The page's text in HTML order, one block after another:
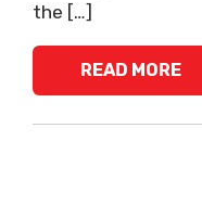
the […]
READ MORE